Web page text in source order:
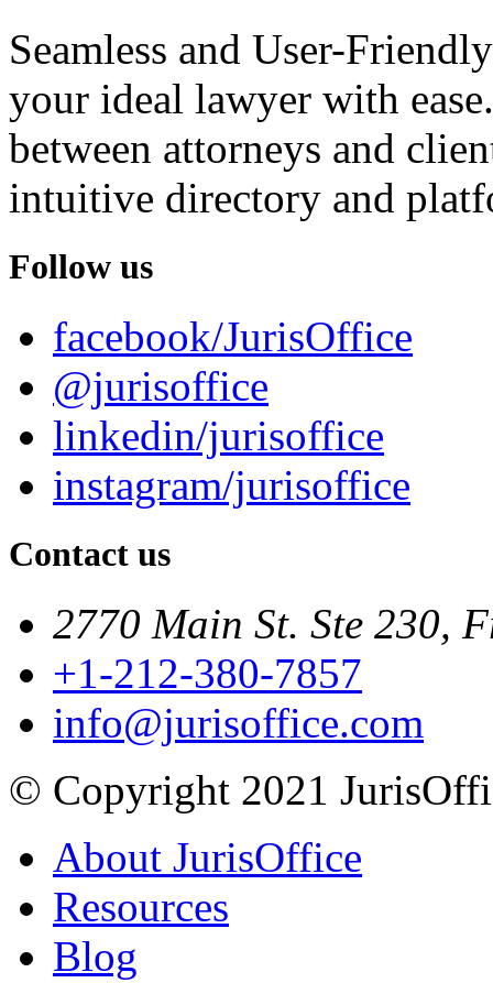
Seamless and User-
your ideal lawyer with
between attorneys and
intuitive directory and
Follow us
facebook/JurisOffice
@jurisoffice
linkedin/jurisoffice
instagram/jurisoffice
Contact us
2770 Main St. Ste 230,
+1-212-380-7857
info@jurisoffice.com
© Copyright 2021
About JurisOffice
Resources
Blog